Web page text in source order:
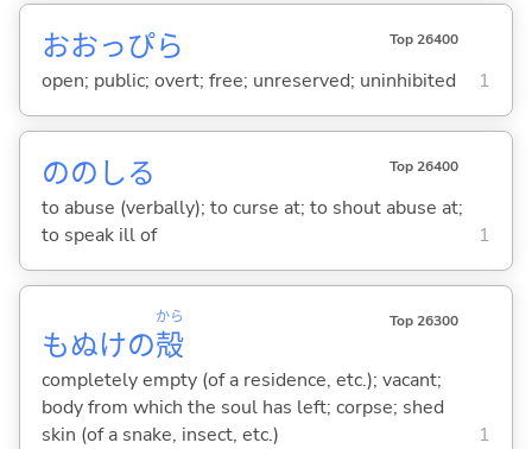
おおっぴら Top 26400
open; public; overt; free; unreserved; uninhibited 1
ののしる Top 26400
to abuse (verbally); to curse at; to shout abuse at;
to speak ill of
1
もぬけの殻
から Top 26300
completely empty (of a residence, etc.); vacant;
body from which the soul has left; corpse; shed
skin (of a snake, insect, etc.)
1